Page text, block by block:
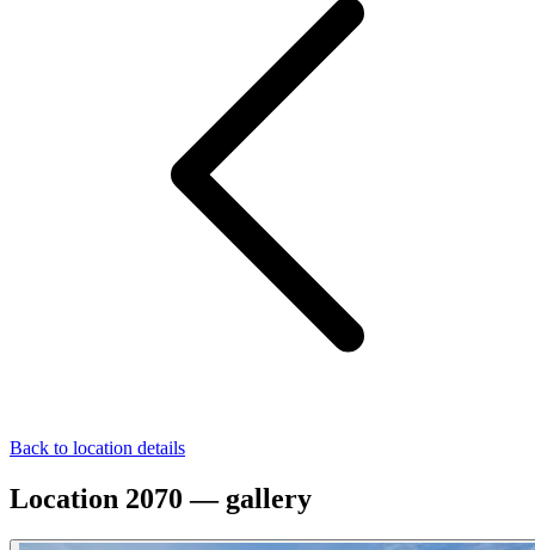
Back to location details
Location 2070 — gallery